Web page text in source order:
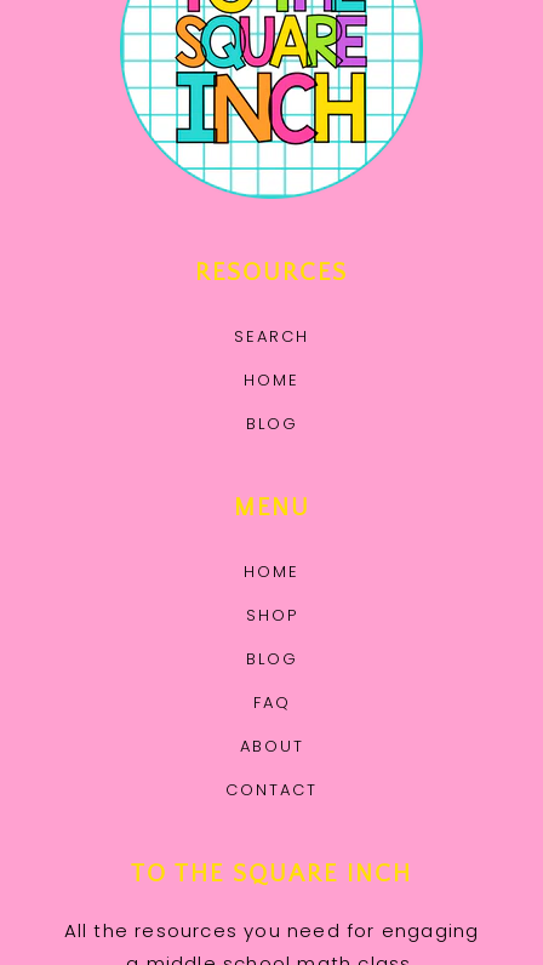
RESOURCES
SEARCH
HOME
BLOG
MENU
HOME
SHOP
BLOG
FAQ
ABOUT
CONTACT
TO THE SQUARE INCH
All the resources you need for engaging